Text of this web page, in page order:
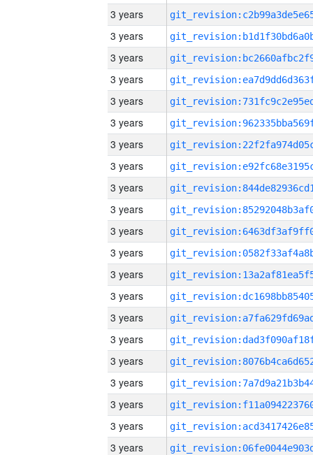
3 years
3 years
3 years
3 years
3 years
3 years
3 years
3 years
3 years
3 years
3 years
3 years
3 years
3 years
3 years
3 years
3 years
3 years
3 years
3 years
3 years